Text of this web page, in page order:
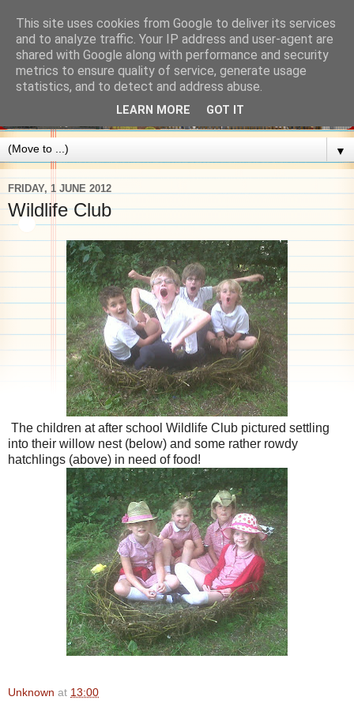
▼
FRIDAY, 1 JUNE 2012
Wildlife Club
The children at after school Wildlife Club pictured settling
into their willow nest (below) and some rather rowdy
hatchlings (above) in need of food!
Unknown at 13:00
This site uses cookies from Google to deliver its services
and to analyze traffic. Your IP address and user-agent are
shared with Google along with performance and security
metrics to ensure quality of service, generate usage
statistics, and to detect and address abuse.
LEARN MORE GOT IT